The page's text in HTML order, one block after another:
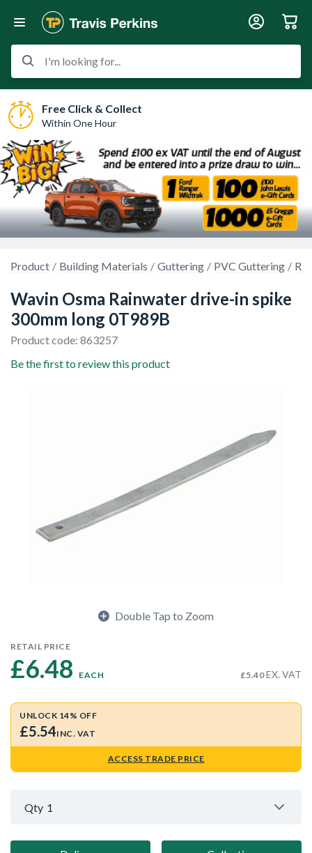
I'm looking for...
Free Click & Collect
Within One Hour
Product Building Materials Guttering PVC Guttering
Wavin Osma Rainwater drive-in spike
300mm long 0T989B
Product code: 863257
Be the first to review this product
Double Tap to Zoom
RETAIL PRICE
£6.48 EACH £5.40EX. VAT
UNLOCK 14% OFF
£5.54INC. VAT
ACCESS TRADE PRICE
Qty 1